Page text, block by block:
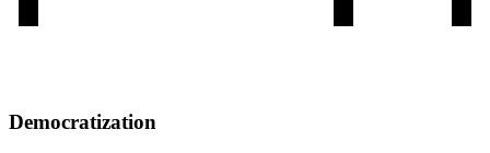
Democratization